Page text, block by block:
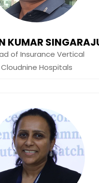
KUMAR
of Insurance Vertical
Cloudnine Hospitals